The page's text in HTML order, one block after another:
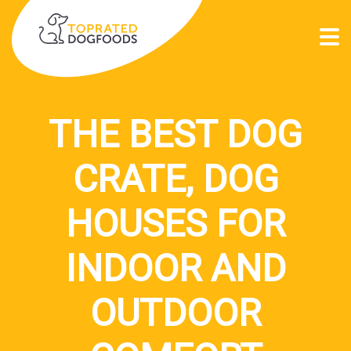
THE BEST DOG
CRATE, DOG
HOUSES FOR
INDOOR AND
OUTDOOR